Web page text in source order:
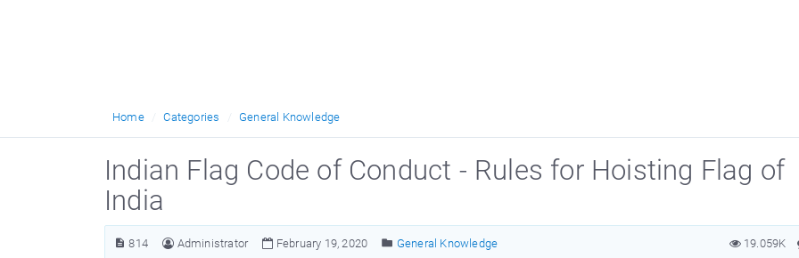
Home Categories General Knowledge
Indian Flag Code of Conduct - Rules for Hoisting Flag of
India
814 Administrator February 19, 2020 General Knowledge 19.059K